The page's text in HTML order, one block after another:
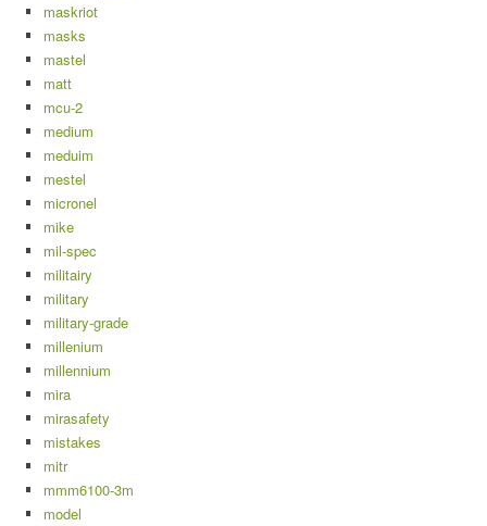
maskriot
masks
mastel
matt
mcu-2
medium
meduim
mestel
micronel
mike
mil-spec
militairy
military
military-grade
millenium
millennium
mira
mirasafety
mistakes
mitr
mmm6100-3m
model